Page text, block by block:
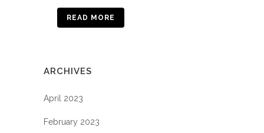
READ MORE
ARCHIVES
April 2023
February 2023